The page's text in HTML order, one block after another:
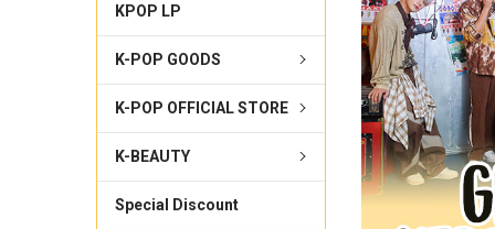
KPOP LP
K-POP GOODS
K-POP OFFICIAL STORE
K-BEAUTY
Special Discount